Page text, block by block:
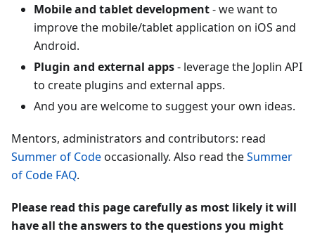
Mobile and tablet development- we want to
improve the mobile/tablet application on iOS and
Android.
Plugin and external apps- leverage the Joplin API
to create plugins and external apps.
And you are welcome to suggest your own ideas.
Mentors, administrators and contributors: read
Summer of Codeoccasionally. Also read theSummer
of Code FAQ.
Please read this page carefully as most likely it will
have all the answers to the questions you might